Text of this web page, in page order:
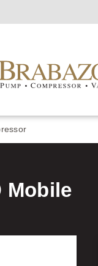
Mobile